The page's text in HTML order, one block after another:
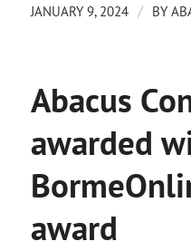
JANUARY 9, 2024 / BY
Abacus
awarded
award